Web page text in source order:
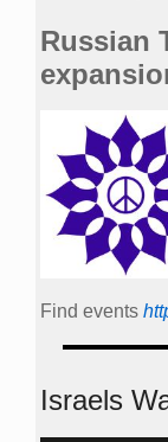
Russian
Find events
Israels